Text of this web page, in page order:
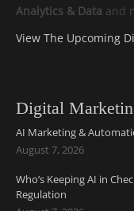
Analytics & Data and
View The Upcoming
Digital
AI Marketing &
August 7, 2026
Who’s Keeping AI in
Regulation